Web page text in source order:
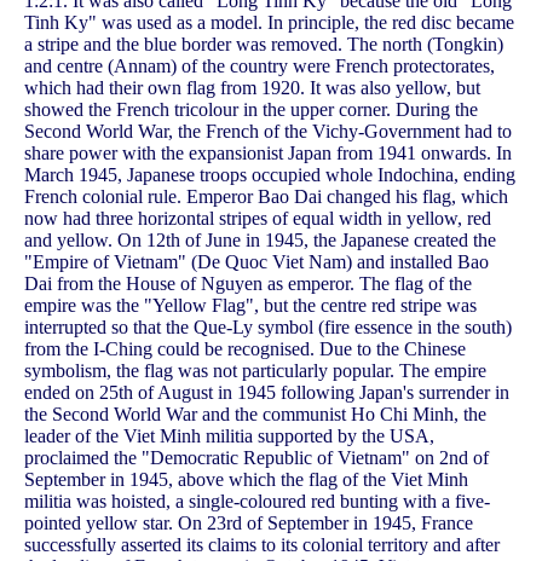
Tinh Ky" was used as a model. In principle, the red disc became
a stripe and the blue border was removed. The north (Tongkin)
and centre (Annam) of the country were French protectorates,
which had their own flag from 1920. It was also yellow, but
showed the French tricolour in the upper corner. During the
Second World War, the French of the Vichy-Government had to
share power with the expansionist Japan from 1941 onwards. In
March 1945, Japanese troops occupied whole Indochina, ending
French colonial rule. Emperor Bao Dai changed his flag, which
now had three horizontal stripes of equal width in yellow, red
and yellow. On 12th of June in 1945, the Japanese created the
"Empire of Vietnam" (De Quoc Viet Nam) and installed Bao
Dai from the House of Nguyen as emperor. The flag of the
empire was the "Yellow Flag", but the centre red stripe was
interrupted so that the Que-Ly symbol (fire essence in the south)
from the I-Ching could be recognised. Due to the Chinese
symbolism, the flag was not particularly popular. The empire
ended on 25th of August in 1945 following Japan's surrender in
the Second World War and the communist Ho Chi Minh, the
leader of the Viet Minh militia supported by the USA,
proclaimed the "Democratic Republic of Vietnam" on 2nd of
September in 1945, above which the flag of the Viet Minh
militia was hoisted, a single-coloured red bunting with a five-
pointed yellow star. On 23rd of September in 1945, France
successfully asserted its claims to its colonial territory and after